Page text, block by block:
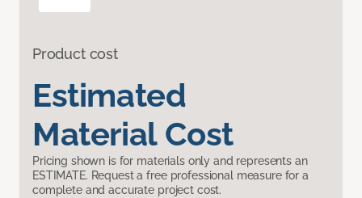
Product cost
Estimated
Material Cost
Pricing shown is for materials only and represents an
ESTIMATE. Request a free professional measure for a
complete and accurate project cost.